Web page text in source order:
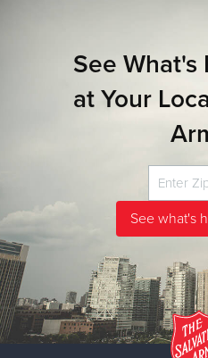
Closed for lunch from 12 p.m. To 1
See What's
at Your